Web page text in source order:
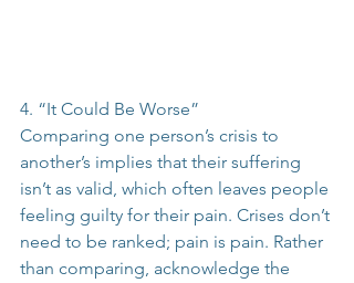
4. “It Could Be Worse”
Comparing one person’s crisis to
another’s implies that their suffering
isn’t as valid, which often leaves people
feeling guilty for their pain. Crises don’t
need to be ranked; pain is pain. Rather
than comparing, acknowledge the